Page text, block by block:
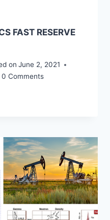
FAST RESERVE
on June 2, 2021
0 Comments